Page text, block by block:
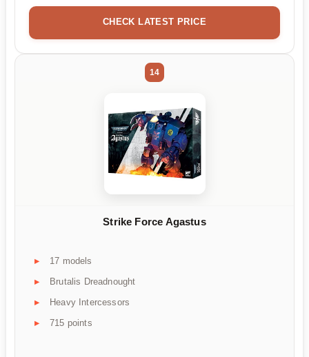
CHECK LATEST PRICE
14
Strike Force Agastus
17 models
Brutalis Dreadnought
Heavy Intercessors
715 points